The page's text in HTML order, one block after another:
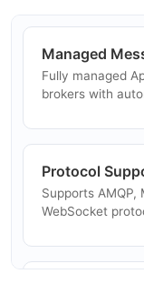
Managed
Fully managed
brokers with
Protocol
Supports AMQP,
WebSocket